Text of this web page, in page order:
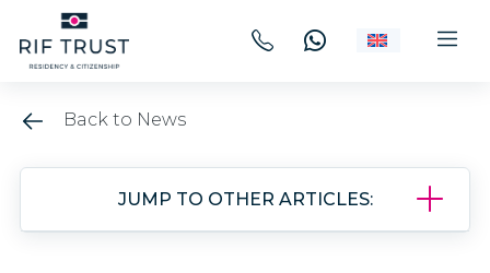
Back to News
JUMP TO OTHER ARTICLES: